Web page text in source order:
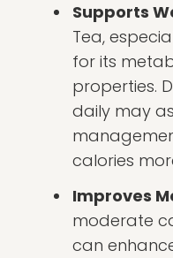
Supports
Tea,
for its
properties.
daily may
calories
Improves
moderate
can